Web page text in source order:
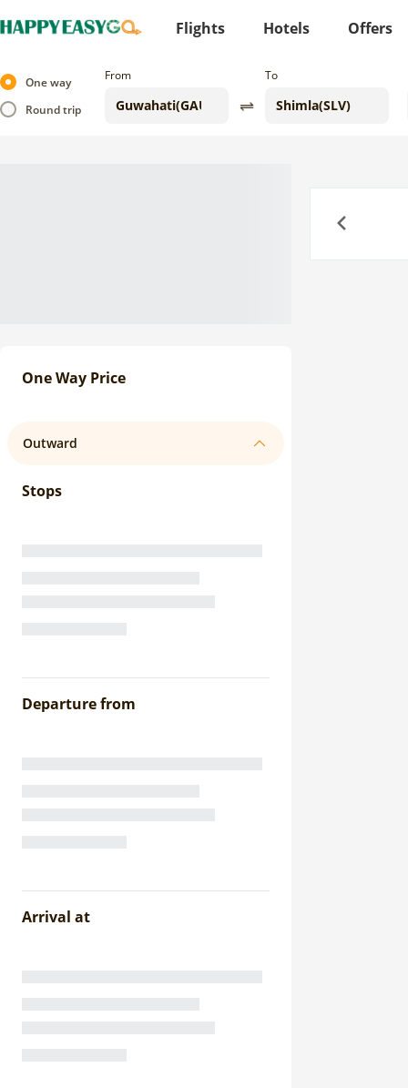
Flights Hotels Offers
One way
Round trip
From To
One Way Price
Outward
Stops
Departure from
Arrival at